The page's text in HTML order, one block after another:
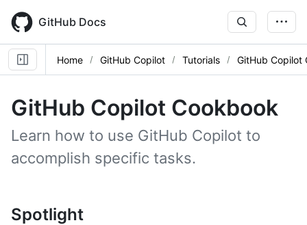
main
content
GitHub Docs
Home GitHub Copilot Tutorials GitHub Copilot
GitHub Copilot Cookbook
Learn how to use GitHub Copilot to
accomplish specific tasks.
Spotlight